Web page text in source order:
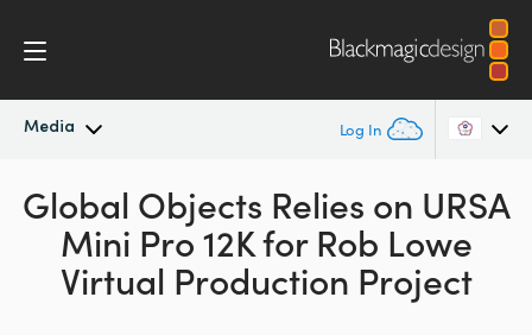
Media Log In
Latest News
News Archive
Argentina
Australia
Austria
Global Objects Relies on URSA
Mini Pro 12K for Rob Lowe
Virtual Production Project